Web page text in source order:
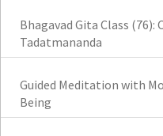
Bhagavad Gita Class (76):
Tadatmananda
Guided Meditation with
Being